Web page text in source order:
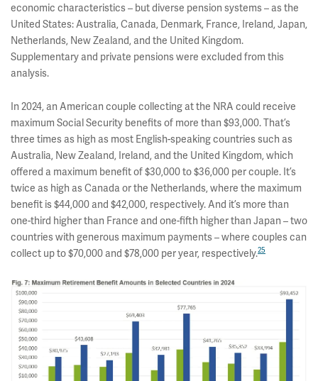
economic characteristics – but diverse pension systems – as the
United States: Australia, Canada, Denmark, France, Ireland, Japan,
Netherlands, New Zealand, and the United Kingdom.
Supplementary and private pensions were excluded from this
analysis.
In 2024, an American couple collecting at the NRA could receive
maximum Social Security benefits of more than $93,000. That’s
three times as high as most English-speaking countries such as
Australia, New Zealand, Ireland, and the United Kingdom, which
offered a maximum benefit of $30,000 to $36,000 per couple. It’s
twice as high as Canada or the Netherlands, where the maximum
benefit is $44,000 and $42,000, respectively. And it’s more than
one-third higher than France and one-fifth higher than Japan – two
countries with generous maximum payments – where couples can
collect up to $70,000 and $78,000 per year, respectively.25